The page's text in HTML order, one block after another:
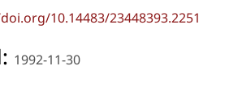
10.14483/23448393.2251
1992-11-30